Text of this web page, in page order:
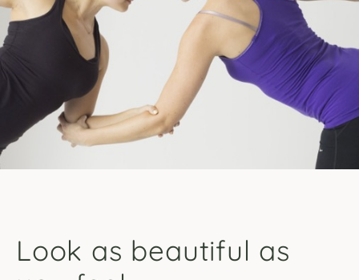
Look as beautiful as